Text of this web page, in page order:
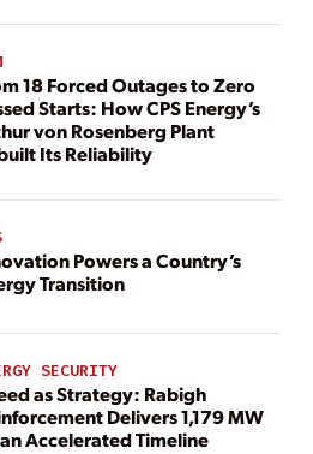
18 Forced Outages to Zero
Starts: How CPS Energy’s
von Rosenberg Plant
Its Reliability
Powers a Country’s
Transition
SECURITY
as Strategy: Rabigh
Delivers 1,179 MW
Accelerated Timeline